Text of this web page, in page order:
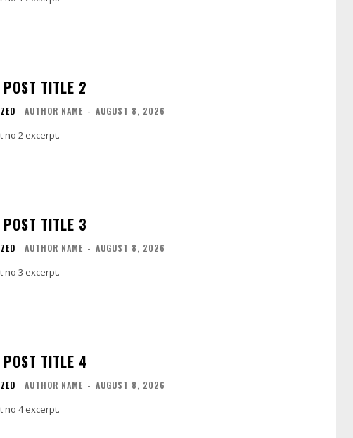
TITLE 2
AUTHOR NAME - AUGUST 8, 2026
no 2 excerpt.
TITLE 3
AUTHOR NAME - AUGUST 8, 2026
no 3 excerpt.
TITLE 4
AUTHOR NAME - AUGUST 8, 2026
no 4 excerpt.